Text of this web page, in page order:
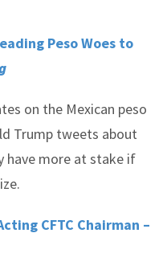
Peso Woes to
on the Mexican peso
Trump tweets about
have more at stake if
CFTC Chairman –